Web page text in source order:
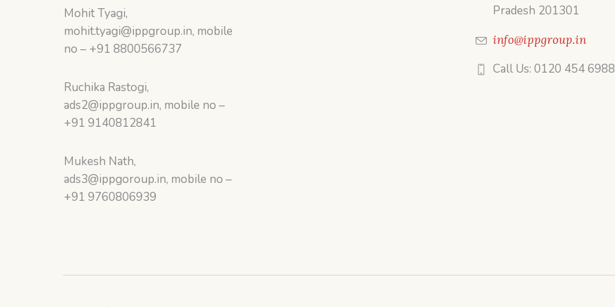
Mohit Tyagi,
mohit.tyagi@ippgroup.in, mobile
no – +91 8800566737
Ruchika Rastogi,
ads2@ippgroup.in, mobile no –
+91 9140812841
Mukesh Nath,
ads3@ippgoroup.in, mobile no –
+91 9760806939
Pradesh 201301
info@ippgroup.in
Call Us: 0120 454 6988